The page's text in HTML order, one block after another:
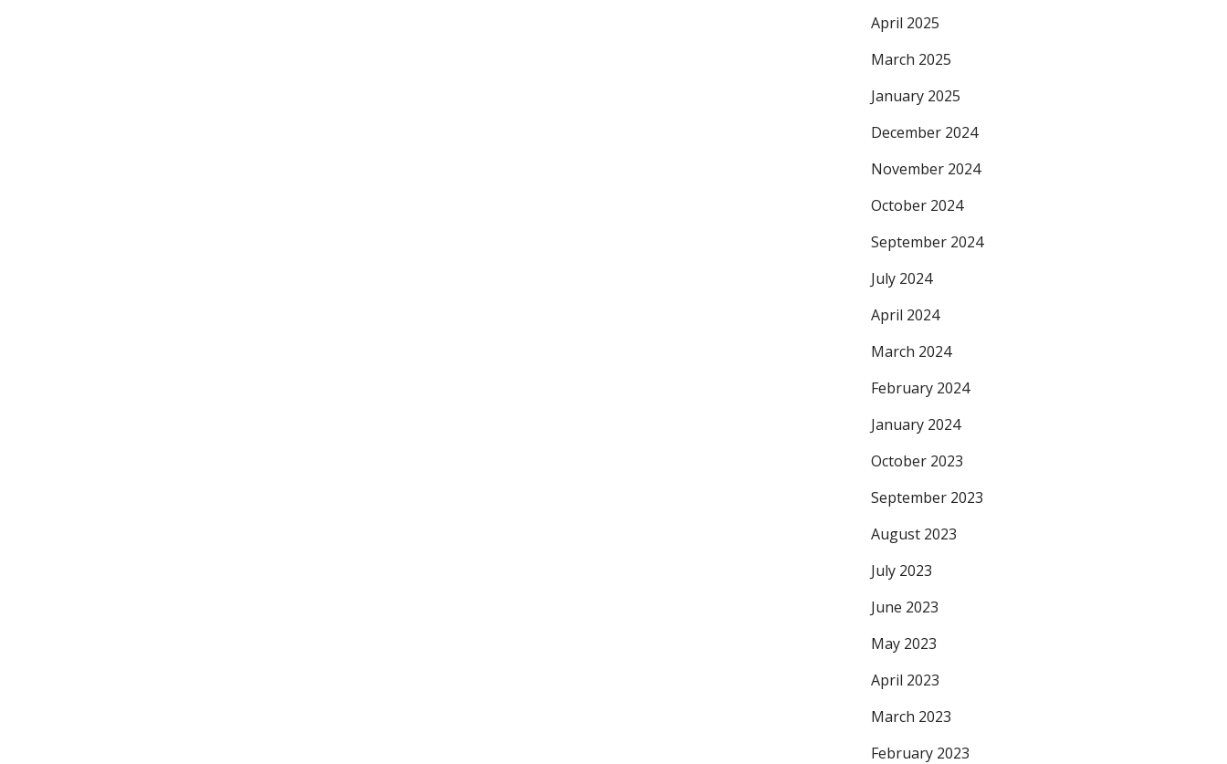
April 2025
March 2025
January 2025
December 2024
November 2024
October 2024
September 2024
July 2024
April 2024
March 2024
February 2024
January 2024
October 2023
September 2023
August 2023
July 2023
June 2023
May 2023
April 2023
March 2023
February 2023